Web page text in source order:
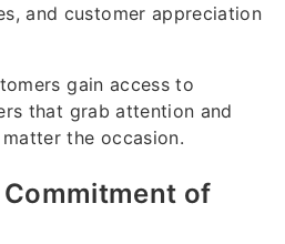
and customer appreciation
gain access to
that grab attention and
the occasion.
of